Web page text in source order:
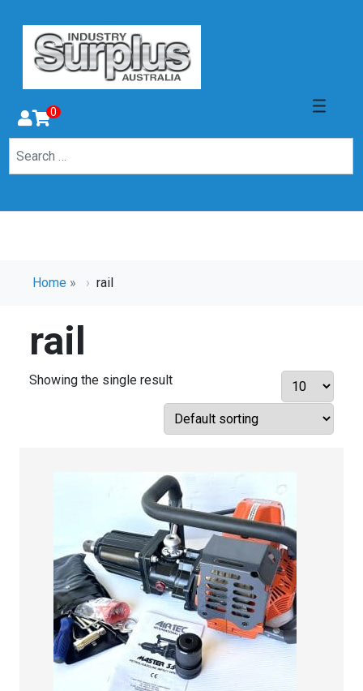
0
Home » rail
rail
Showing the single result